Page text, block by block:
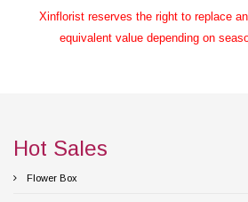
Xinflorist reserves the right to replace
equivalent value depending on
Hot Sales
Flower Box